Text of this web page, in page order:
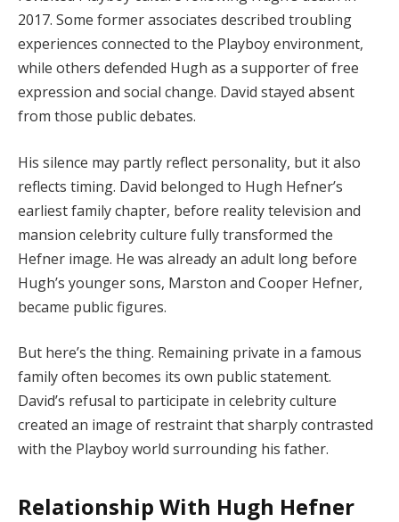
2017. Some former associates described troubling
experiences connected to the Playboy environment,
while others defended Hugh as a supporter of free
expression and social change. David stayed absent
from those public debates.
His silence may partly reflect personality, but it also
reflects timing. David belonged to Hugh Hefner’s
earliest family chapter, before reality television and
mansion celebrity culture fully transformed the
Hefner image. He was already an adult long before
Hugh’s younger sons, Marston and Cooper Hefner,
became public figures.
But here’s the thing. Remaining private in a famous
family often becomes its own public statement.
David’s refusal to participate in celebrity culture
created an image of restraint that sharply contrasted
with the Playboy world surrounding his father.
Relationship With Hugh Hefner